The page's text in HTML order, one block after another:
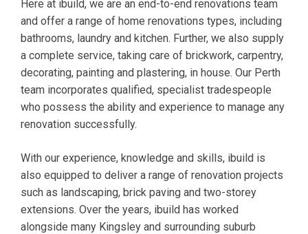
Here at ibuild, we are an end-to-end renovations team
and offer a range of home renovations types, including
bathrooms, laundry and kitchen. Further, we also supply
a complete service, taking care of brickwork, carpentry,
decorating, painting and plastering, in house. Our Perth
team incorporates qualified, specialist tradespeople
who possess the ability and experience to manage any
renovation successfully.
With our experience, knowledge and skills, ibuild is
also equipped to deliver a range of renovation projects
such as landscaping, brick paving and two-storey
extensions. Over the years, ibuild has worked
alongside many Kingsley and surrounding suburb